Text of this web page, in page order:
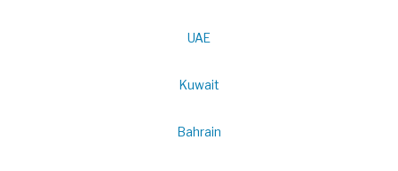
UAE
Kuwait
Bahrain